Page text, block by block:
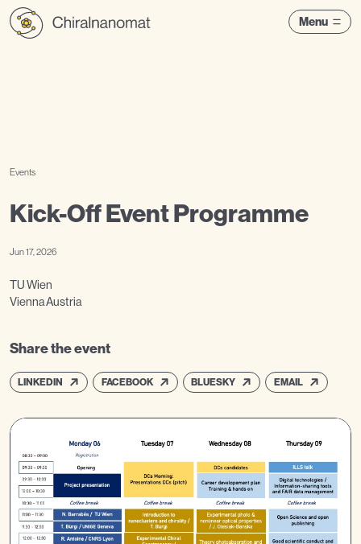
Menu
Events
Kick-Off Event Programme
Jun 17, 2026
TU Wien
Vienna Austria
Share the event
LINKEDIN FACEBOOK BLUESKY EMAIL